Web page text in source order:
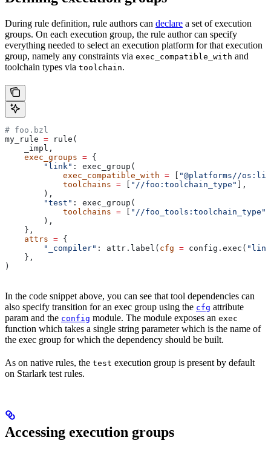
During rule definition, rule authors can declare a set of execution
groups. On each execution group, the rule author can specify
everything needed to select an execution platform for that execution
group, namely any constraints via exec_compatible_with and
toolchain types via toolchain.
# foo.bzl
my_rule = rule(
    _impl,
    exec_groups
= {
        "link"
: exec_group(
            exec_compatible_with
=
"@platforms//
            toolchains
= "//foo:toolchain_type"
],
        ),
        "test"
: exec_group(
            toolchains
= "//foo_tools:toolchain_type"
        ),
    },
    attrs
= {
        "_compiler"
: attr.label( cfg = config.exec(
    },
)
In the code snippet above, you can see that tool dependencies can
also specify transition for an exec group using the cfg attribute
param and the config module. The module exposes an exec
function which takes a single string parameter which is the name of
the exec group for which the dependency should be built.
As on native rules, the test execution group is present by default
on Starlark test rules.
Accessing execution groups